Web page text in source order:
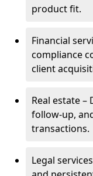
product fit.
Financial
compliance
client
Real estate
follow-up,
transactions.
Legal